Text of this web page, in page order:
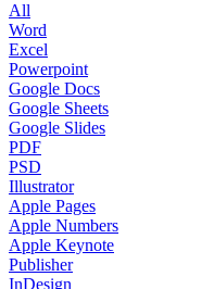
All
Word
Excel
Powerpoint
Google Docs
Google Sheets
Google Slides
PDF
PSD
Illustrator
Apple Pages
Apple Numbers
Apple Keynote
Publisher
InDesign